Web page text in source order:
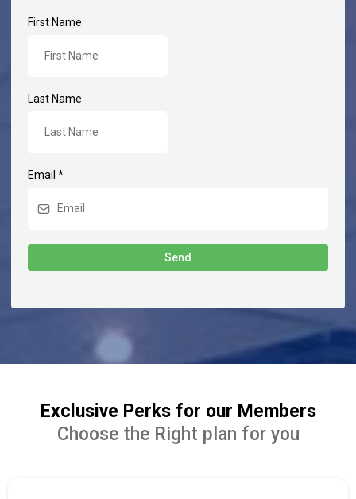
First Name
Last Name
Email *
Send
Exclusive Perks for our Members
Choose the Right plan for you